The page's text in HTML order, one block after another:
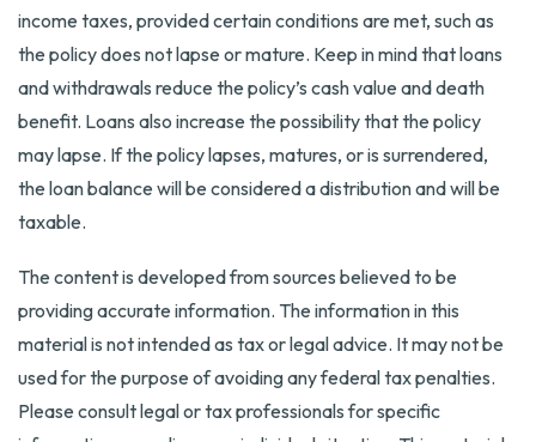
income taxes, provided certain conditions are met, such as
the policy does not lapse or mature. Keep in mind that loans
and withdrawals reduce the policy’s cash value and death
benefit. Loans also increase the possibility that the policy
may lapse. If the policy lapses, matures, or is surrendered,
the loan balance will be considered a distribution and will be
taxable.
The content is developed from sources believed to be
providing accurate information. The information in this
material is not intended as tax or legal advice. It may not be
used for the purpose of avoiding any federal tax penalties.
Please consult legal or tax professionals for specific